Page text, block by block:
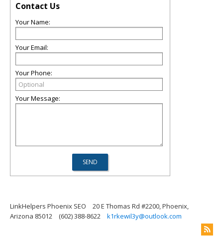
Contact Us
Your Name:
Your Email:
Your Phone:
Your Message:
LinkHelpers Phoenix SEO
20 E Thomas Rd #2200, Phoenix,
Arizona 85012
(602) 388-8622 k1rkewil3y@outlook.com